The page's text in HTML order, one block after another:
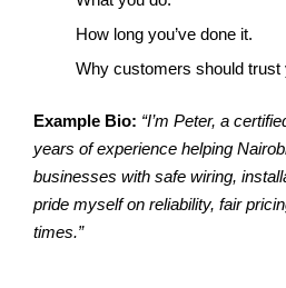
How long you’ve done it.
Why customers should trust
Example Bio: “I’m Peter, a
years of experience helping
businesses with safe wiring,
pride myself on reliability, fair
times.”